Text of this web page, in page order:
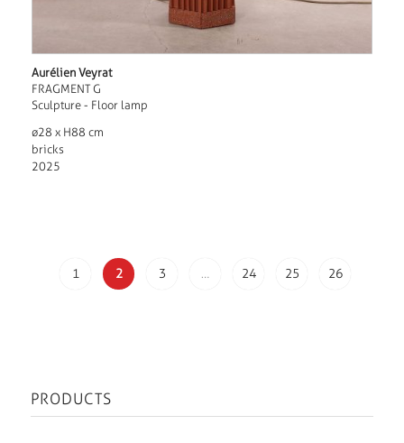
Aurélien Veyrat
FRAGMENT G
Sculpture - Floor lamp
ø28 x H88 cm
bricks
2025
1 2 3 … 24 25 26
PRODUCTS